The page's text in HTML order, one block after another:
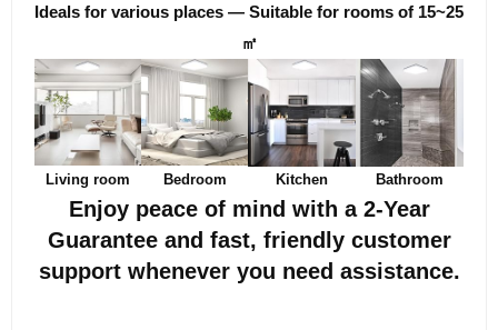
Ideals for various places — Suitable for rooms of 15~25
㎡
Living room Bedroom Kitchen Bathroom
Enjoy peace of mind with a 2-Year
Guarantee and fast, friendly customer
support whenever you need assistance.